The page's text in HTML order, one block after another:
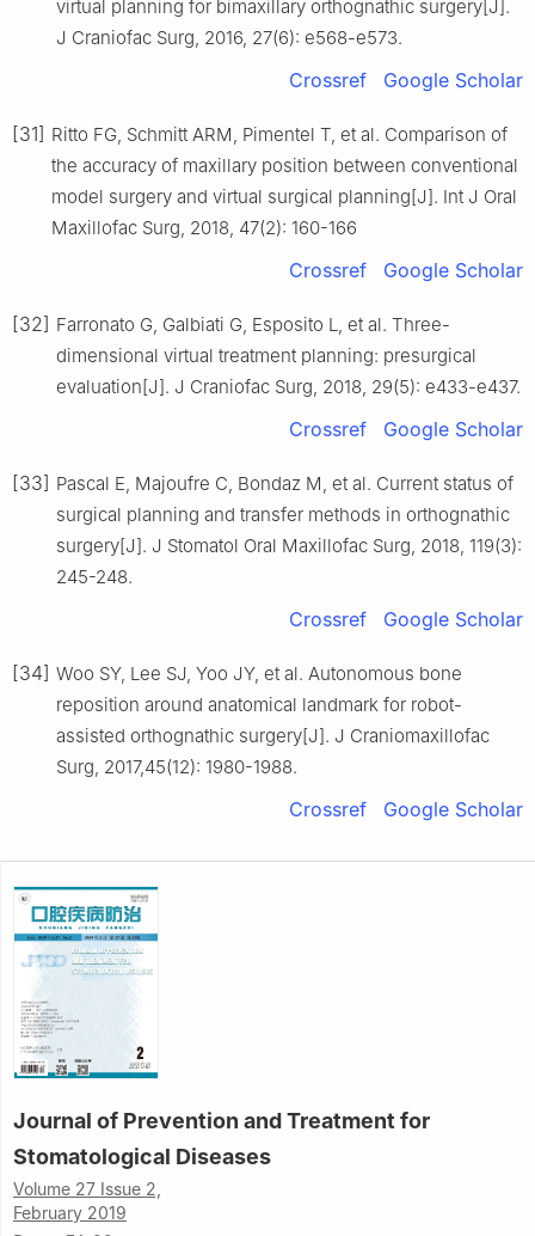
virtual planning for bimaxillary orthognathic surgery[J].
J Craniofac Surg, 2016, 27(6): e568-e573.
Crossref Google Scholar
[31] Ritto FG, Schmitt ARM, Pimentel T, et al. Comparison of
the accuracy of maxillary position between conventional
model surgery and virtual surgical planning[J]. Int J Oral
Maxillofac Surg, 2018, 47(2): 160-166
Crossref Google Scholar
[32] Farronato G, Galbiati G, Esposito L, et al. Three-
dimensional virtual treatment planning: presurgical
evaluation[J]. J Craniofac Surg, 2018, 29(5): e433-e437.
Crossref Google Scholar
[33] Pascal E, Majoufre C, Bondaz M, et al. Current status of
surgical planning and transfer methods in orthognathic
surgery[J]. J Stomatol Oral Maxillofac Surg, 2018, 119(3):
245-248.
Crossref Google Scholar
[34] Woo SY, Lee SJ, Yoo JY, et al. Autonomous bone
reposition around anatomical landmark for robot-
assisted orthognathic surgery[J]. J Craniomaxillofac
Surg, 2017,45(12): 1980-1988.
Crossref Google Scholar
Journal of Prevention and Treatment for
Stomatological Diseases
Volume 27 Issue 2,
February 2019